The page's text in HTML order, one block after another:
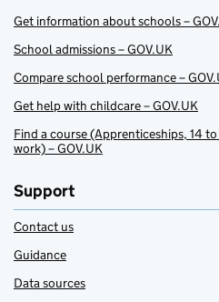
Get information about schools –
School admissions – GOV.UK
Compare school performance –
Get help with childcare – GOV.UK
Find a course (Apprenticeships, 14
work) – GOV.UK
Support
Contact us
Guidance
Data sources